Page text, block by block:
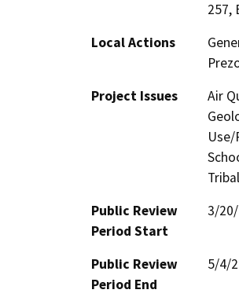
257,
Local Actions
Project Issues
Air
Use/
Public Review
Period Start
3/
Public Review
Period End
5/4/